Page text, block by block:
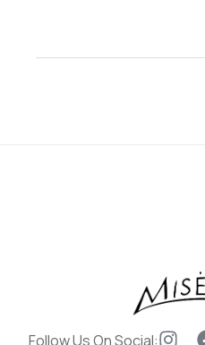
Follow Us On Social: